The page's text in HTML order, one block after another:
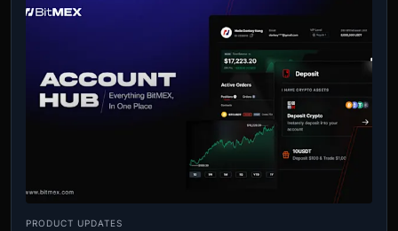
PRODUCT UPDATES